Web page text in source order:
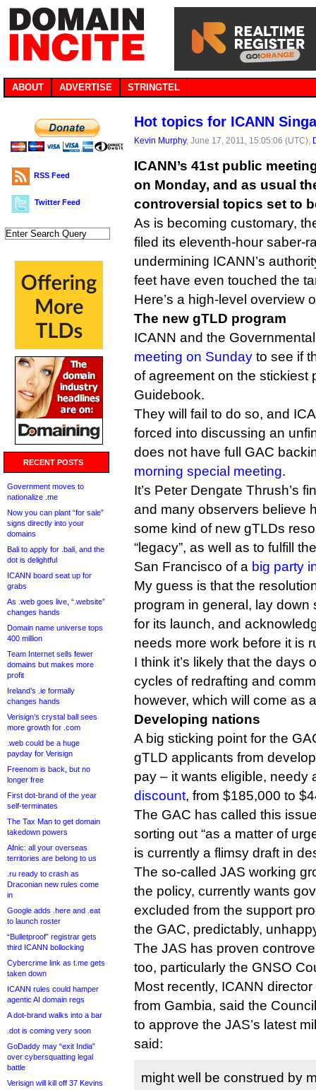
ABOUT ADVERTISE STRINGTEL
RSS Feed
Twitter Feed
RECENT POSTS
Government moves to
nationalize .me
Now you can plant “for sale”
signs directly into your
domains
Bali to apply for .bali, and the
dot is delightful
ICANN board seat up for
grabs
As .web goes live, “.website”
changes hands
Domain name universe tops
400 million
Team Internet sells fewer
domains but makes more
profit
Ireland’s .ie formally
changes hands
Verisign’s crystal ball sees
more growth for .com
.web could be a huge
payday for Verisign
Freenom is back, but no
longer free
First dot-brand of the year
self-terminates
The Tax Man to get domain
takedown powers
Afnic: all your overseas
territories are belong to us
.ru ready to crash as
Draconian new rules come
in
Google adds .here and .eat
to launch roster
“Bulletproof” registrar gets
third ICANN bollocking
Cybercrime link as t.me gets
taken down
ICANN rules could hamper
agentic AI domain regs
A dot-brand walks into a bar
.dot is coming very soon
GoDaddy may “exit India”
over cybersquatting legal
battle
Verisign will kill off 37 Kevins
Hot topics for ICANN
Kevin Murphy, June 17, 2011, 15:05:06 (UTC),
ICANN’s 41st public
on Monday, and as usual
controversial topics set to
As is becoming customary,
filed its eleventh-hour saber-
undermining ICANN’s
feet have even touched the
Here’s a high-level overview
The new gTLD program
ICANN and the
meeting on Sunday to see if
of agreement on the stickiest
Guidebook.
They will fail to do so, and
forced into discussing an
does not have full GAC
morning special meeting.
It’s Peter Dengate Thrush’s
and many observers believe
some kind of new gTLDs
“legacy”, as well as to fulfill
San Francisco of a big party
My guess is that the
program in general, lay down
for its launch, and
needs more work before it is
I think it’s likely that the days
cycles of redrafting and
however, which will come as
Developing nations
A big sticking point for the
gTLD applicants from
pay – it wants eligible, needy
discount, from $185,000 to
The GAC has called this
sorting out “as a matter of
is currently a flimsy draft in
The so-called JAS working
the policy, currently wants
excluded from the support
the GAC, predictably,
The JAS has proven
too, particularly the GNSO
Most recently, ICANN director
from Gambia, said the
to approve the JAS’s latest
said:
might well be construed by